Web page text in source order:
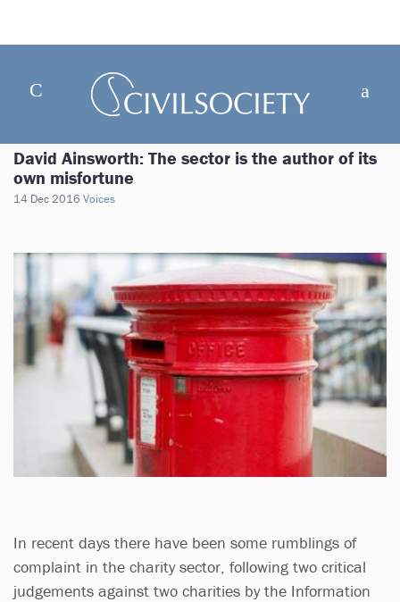
David Ainsworth: The sector is the author of its
own misfortune
14 Dec 2016 Voices
In recent days there have been some rumblings of
complaint in the charity sector, following two critical
judgements against two charities by the Information